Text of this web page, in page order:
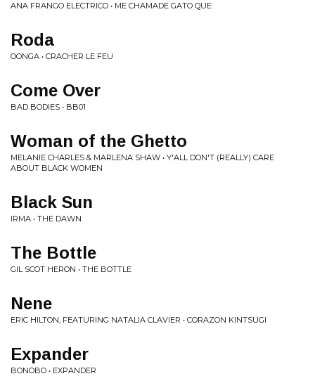
ANA FRANGO ELECTRICO • ME CHAMADE GATO QUE
Roda
OONGA • CRACHER LE FEU
Come Over
BAD BODIES • BB01
Woman of the Ghetto
MELANIE CHARLES & MARLENA SHAW • Y'ALL DON'T (REALLY) CARE
ABOUT BLACK WOMEN
Black Sun
IRMA • THE DAWN
The Bottle
GIL SCOT HERON • THE BOTTLE
Nene
ERIC HILTON, FEATURING NATALIA CLAVIER • CORAZON KINTSUGI
Expander
BONOBO • EXPANDER